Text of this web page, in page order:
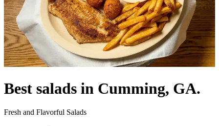
Best salads in Cumming, GA.
Fresh and Flavorful Salads